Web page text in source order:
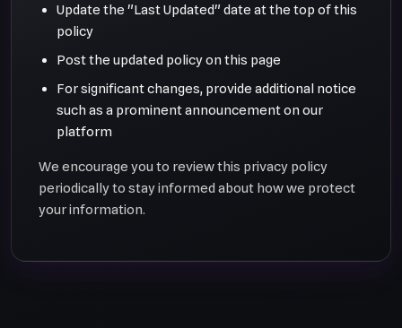
Update the "Last Updated" date at the top of this
policy
Post the updated policy on this page
For significant changes, provide additional notice
such as a prominent announcement on our
platform
We encourage you to review this privacy policy
periodically to stay informed about how we protect
your information.